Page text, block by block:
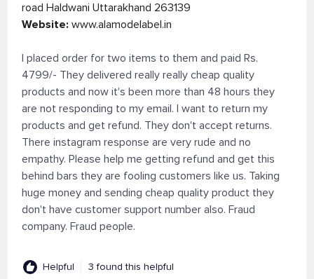
road Haldwani Uttarakhand 263139
Website: www.alamodelabel.in
I placed order for two items to them and paid Rs.
4799/- They delivered really really cheap quality
products and now it's been more than 48 hours they
are not responding to my email. I want to return my
products and get refund. They don't accept returns.
There instagram response are very rude and no
empathy. Please help me getting refund and get this
behind bars they are fooling customers like us. Taking
huge money and sending cheap quality product they
don't have customer support number also. Fraud
company. Fraud people.
Helpful 3 found this helpful